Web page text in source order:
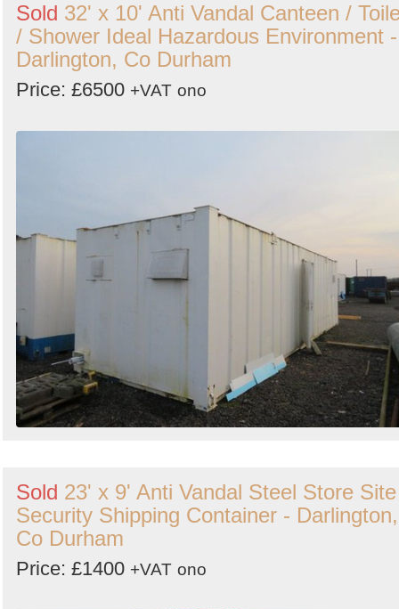
Sold 32' x 10' Anti Vandal Canteen /
/ Shower Ideal Hazardous Environment -
Darlington, Co Durham
Price: £6500 +VAT ono
Sold 23' x 9' Anti Vandal Steel Store Site
Security Shipping Container - Darlington,
Co Durham
Price: £1400 +VAT ono